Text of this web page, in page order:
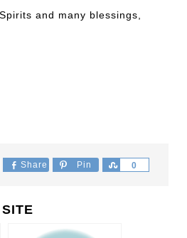
and many blessings,
Share Pin 0
Share